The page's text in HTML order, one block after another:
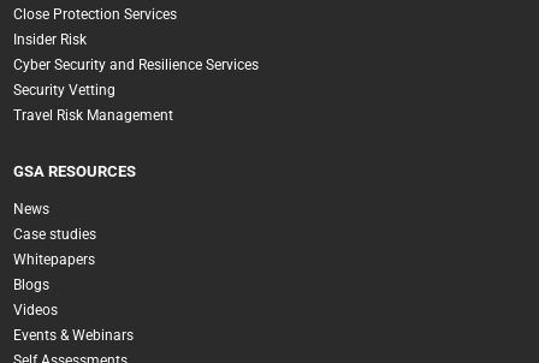
Close Protection Services
Insider Risk
Cyber Security and Resilience Services
Security Vetting
Travel Risk Management
GSA RESOURCES
News
Case studies
Whitepapers
Blogs
Videos
Events & Webinars